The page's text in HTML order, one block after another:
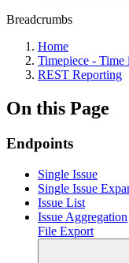
Breadcrumbs
Home
Timepiece - Time
REST Reporting
On this Page
Endpoints
Single Issue
Single Issue
Issue List
Issue Aggregation
File Export